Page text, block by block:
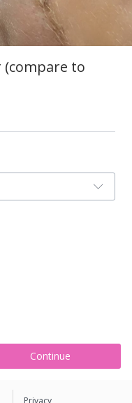
(compare to
Continue
Privacy